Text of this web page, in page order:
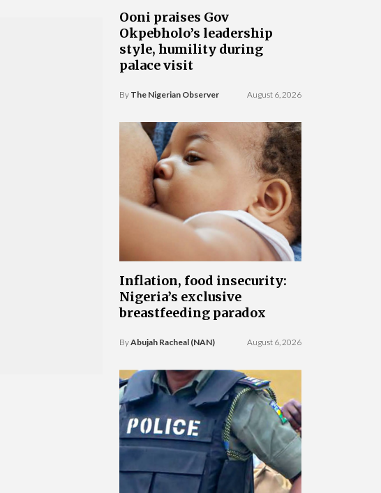
Ooni praises Gov
Okpebholo’s leadership
style, humility during
palace visit
By The Nigerian Observer August 6, 2026
Inflation, food insecurity:
Nigeria’s exclusive
breastfeeding paradox
ByAbujah Racheal (NAN) August 6, 2026